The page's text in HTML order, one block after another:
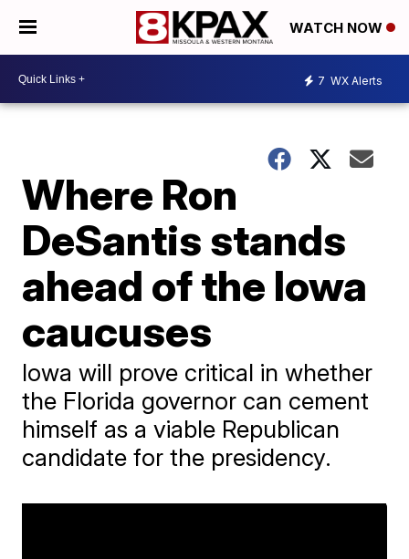
WATCH NOW
7 WX Alerts
Where Ron
DeSantis stands
ahead of the Iowa
caucuses
Iowa will prove critical in whether
the Florida governor can cement
himself as a viable Republican
candidate for the presidency.